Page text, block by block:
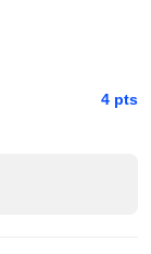
4 pts